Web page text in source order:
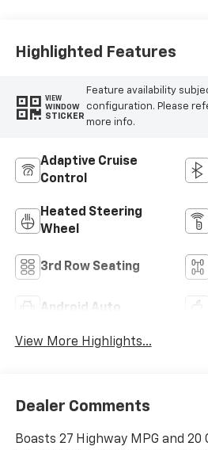
Highlighted Features
VIEW
WINDOW
STICKER
Feature availability
configuration. Please
more info.
Adaptive Cruise
Control
Heated Steering
Wheel
3rd Row Seating
Android Auto
View More Highlights...
Dealer Comments
Boasts 27 Highway MPG and 20